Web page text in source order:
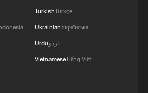
TurkishTürkçe
UkrainianУкраїнська
Urduاردو
VietnameseTiếng Việt